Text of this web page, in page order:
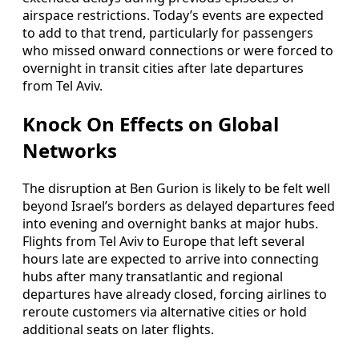
airspace restrictions. Today’s events are expected
to add to that trend, particularly for passengers
who missed onward connections or were forced to
overnight in transit cities after late departures
from Tel Aviv.
Knock On Effects on Global
Networks
The disruption at Ben Gurion is likely to be felt well
beyond Israel’s borders as delayed departures feed
into evening and overnight banks at major hubs.
Flights from Tel Aviv to Europe that left several
hours late are expected to arrive into connecting
hubs after many transatlantic and regional
departures have already closed, forcing airlines to
reroute customers via alternative cities or hold
additional seats on later flights.